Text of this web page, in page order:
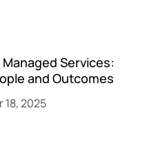
Services:
and Outcomes
18, 2025